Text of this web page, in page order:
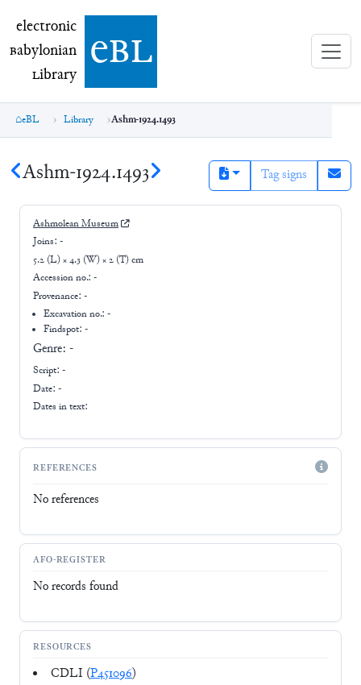
electronic Babylonian Library (eBL)
electronic
Babylonian
Library ebl
eBL Library Ashm-1924.1493
Ashm-1924.1493 Tag signs
Ashmolean Museum
Joins: -
5.2 (L) × 4.3 (W) × 2 (T) cm
Accession no.: -
Provenance: -
Excavation no.:-
Findspot: -
Genre: -
Script: -
Date: -
Dates in text:
REFERENCES
No references
AFO-REGISTER
No records found
RESOURCES
CDLI (P451096)